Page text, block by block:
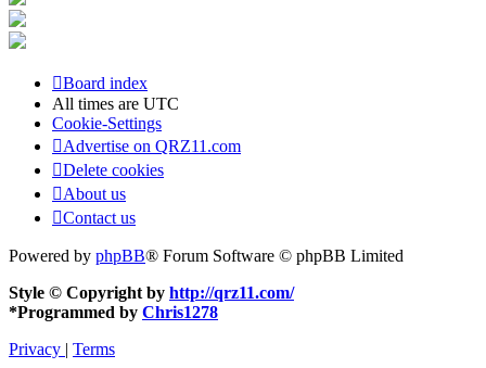
Board index
All times are UTC
Cookie-Settings
Advertise on QRZ11.com
Delete cookies
About us
Contact us
Powered by phpBB® Forum Software © phpBB Limited
Style © Copyright by http://qrz11.com/
*Programmed by Chris1278
Privacy | Terms